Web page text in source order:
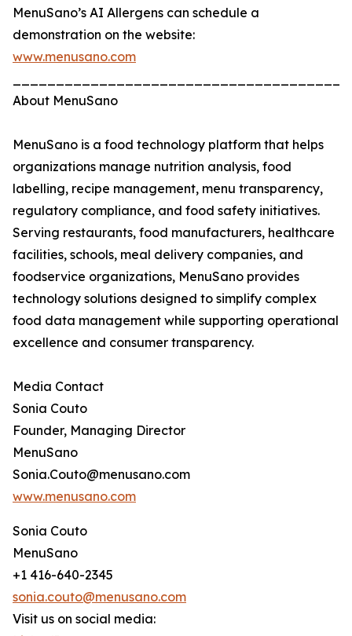
MenuSano’s AI Allergens can schedule a
demonstration on the website:
www.menusano.com
About MenuSano
MenuSano is a food technology platform that helps
organizations manage nutrition analysis, food
labelling, recipe management, menu transparency,
regulatory compliance, and food safety initiatives.
Serving restaurants, food manufacturers, healthcare
facilities, schools, meal delivery companies, and
foodservice organizations, MenuSano provides
technology solutions designed to simplify complex
food data management while supporting operational
excellence and consumer transparency.
Media Contact
Sonia Couto
Founder, Managing Director
MenuSano
Sonia.Couto@menusano.com
www.menusano.com
Sonia Couto
MenuSano
+1 416-640-2345
sonia.couto@menusano.com
Visit us on social media: